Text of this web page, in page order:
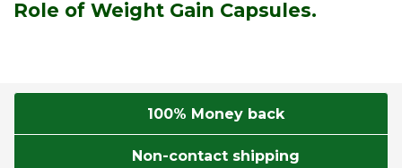
Role of Weight Gain Capsules.
100% Money back
Non-contact shipping